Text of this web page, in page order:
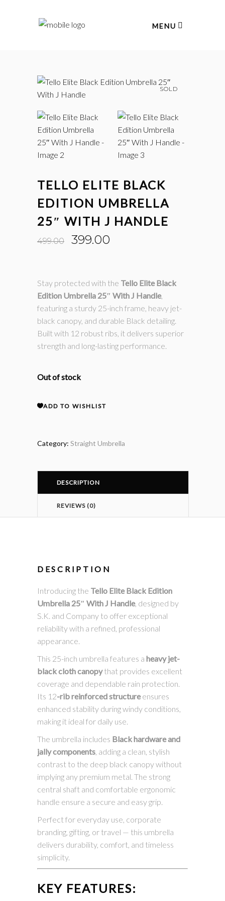
MENU
SOLD
TELLO ELITE BLACK
EDITION UMBRELLA
25″ WITH J HANDLE
499.00
Original
399.00
Stay protected with the Tello Elite Black
Edition Umbrella 25″ With J Handle,
featuring a sturdy 25-inch frame, heavy jet-
black canopy, and durable Black detailing.
Built with 12 robust ribs, it delivers superior
strength and long-lasting performance.
Out of stock
ADD TO WISHLIST
Category: Straight Umbrella
DESCRIPTION
REVIEWS (0)
DESCRIPTION
Introducing the Tello Elite Black Edition
Umbrella 25″ With J Handle, designed by
S.K. and Company to offer exceptional
reliability with a refined, professional
appearance.
This 25-inch umbrella features a heavy jet-
black cloth canopythat provides excellent
coverage and dependable rain protection.
Its 12-rib reinforced structureensures
enhanced stability during windy conditions,
making it ideal for daily use.
The umbrella includes Black hardware and
jally components, adding a clean, stylish
contrast to the deep black canopy without
implying any premium metal. The strong
central shaft and comfortable ergonomic
handle ensure a secure and easy grip.
Perfect for everyday use, corporate
branding, gifting, or travel — this umbrella
delivers durability, comfort, and timeless
simplicity.
KEY FEATURES: